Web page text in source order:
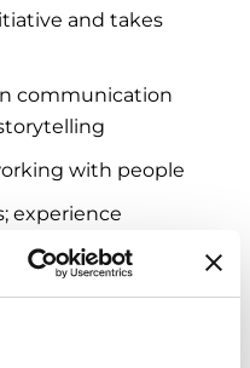
and takes
communication
with people
experience
a plus